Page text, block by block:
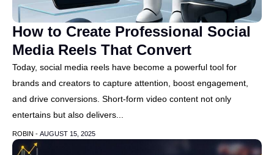
How to Create Professional Social
Media Reels That Convert
Today, social media reels have become a powerful tool for
brands and creators to capture attention, boost engagement,
and drive conversions. Short-form video content not only
entertains but also delivers...
ROBIN - AUGUST 15, 2025